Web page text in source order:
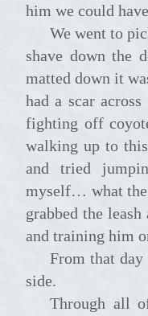
him we could
We went to pick up Fish in SD. They had to
shave down the
matted down it
had a scar
fighting off
walking up to
and tried
myself… what
grabbed the
and training him
From that day forward … he never left my
side.
Through all of my life changes, divorce,